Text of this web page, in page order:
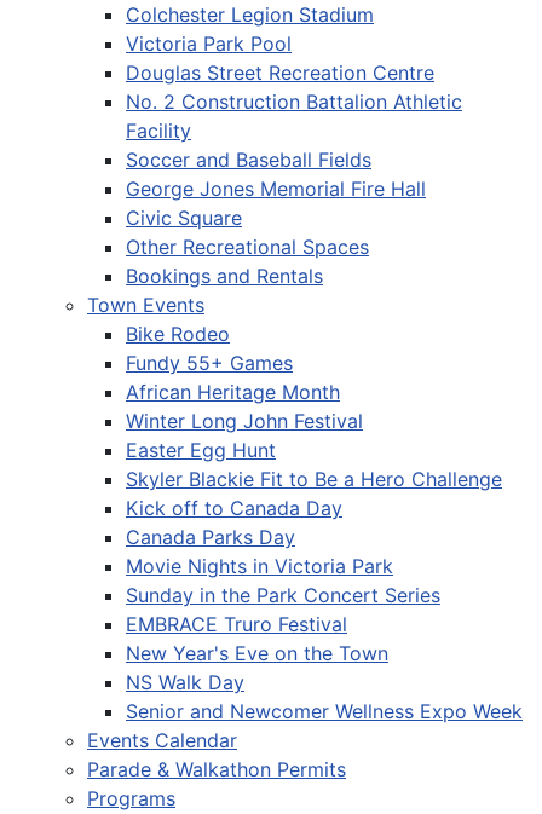
Colchester Legion Stadium
Victoria Park Pool
Douglas Street Recreation Centre
No. 2 Construction Battalion Athletic
Facility
Soccer and Baseball Fields
George Jones Memorial Fire Hall
Civic Square
Other Recreational Spaces
Bookings and Rentals
Town Events
Bike Rodeo
Fundy 55+ Games
African Heritage Month
Winter Long John Festival
Easter Egg Hunt
Skyler Blackie Fit to Be a Hero Challenge
Kick off to Canada Day
Canada Parks Day
Movie Nights in Victoria Park
Sunday in the Park Concert Series
EMBRACE Truro Festival
New Year's Eve on the Town
NS Walk Day
Senior and Newcomer Wellness Expo Week
Events Calendar
Parade & Walkathon Permits
Programs